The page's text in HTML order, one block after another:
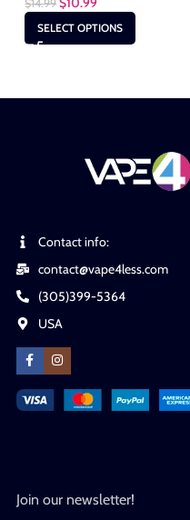
$14.99
SELECT OPTIONS
Contact info:
contact@vape4less.com
(305)399-5364
USA
Join our newsletter!